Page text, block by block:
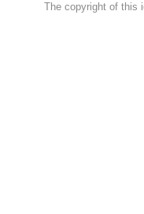
The copyright of this